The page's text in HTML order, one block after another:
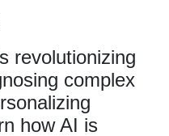
revolutionizing
complex
how AI is